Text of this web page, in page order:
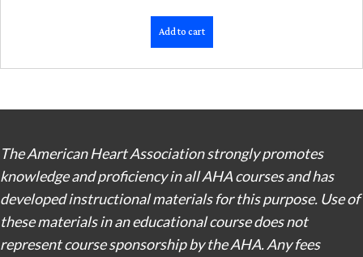
Add to cart
The American Heart Association strongly promotes
knowledge and proficiency in all AHA courses and has
developed instructional materials for this purpose. Use of
these materials in an educational course does not
represent course sponsorship by the AHA. Any fees